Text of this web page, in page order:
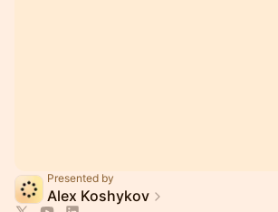
Presented by
Alex Koshykov